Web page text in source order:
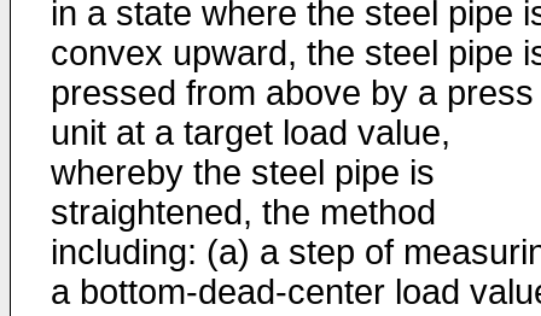
in a state where the steel pipe
convex upward, the steel pipe
pressed from above by a press
unit at a target load value,
whereby the steel pipe is
straightened, the method
including: (a) a step of
a bottom-dead-center load